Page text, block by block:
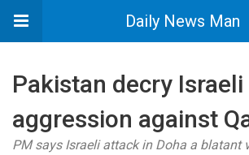
Daily News Man
Pakistan decry Israeli
aggression against
PM says Israeli attack in Doha a blatant